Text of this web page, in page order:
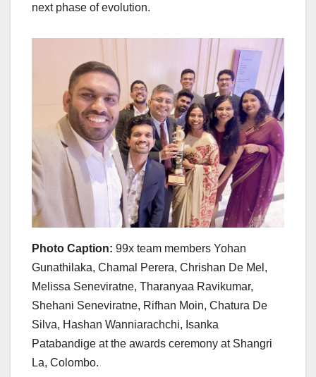
next phase of evolution.
Photo Caption: 99x team members Yohan
Gunathilaka, Chamal Perera, Chrishan De Mel,
Melissa Seneviratne, Tharanyaa Ravikumar,
Shehani Seneviratne, Rifhan Moin, Chatura De
Silva, Hashan Wanniarachchi, Isanka
Patabandige at the awards ceremony at Shangri
La, Colombo.